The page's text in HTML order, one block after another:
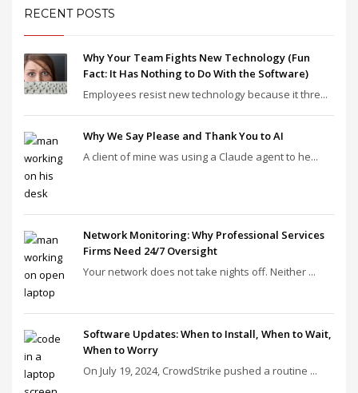
RECENT POSTS
Why Your Team Fights New Technology (Fun
Fact: It Has Nothing to Do With the Software)
Employees resist new technology because it thre...
Why We Say Please and Thank You to AI
A client of mine was using a Claude agent to he...
Network Monitoring: Why Professional Services
Firms Need 24/7 Oversight
Your network does not take nights off. Neither ...
Software Updates: When to Install, When to Wait,
When to Worry
On July 19, 2024, CrowdStrike pushed a routine ...